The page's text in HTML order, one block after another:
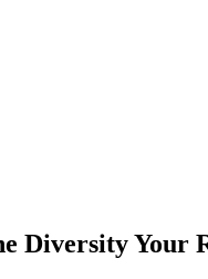
Diversity Your